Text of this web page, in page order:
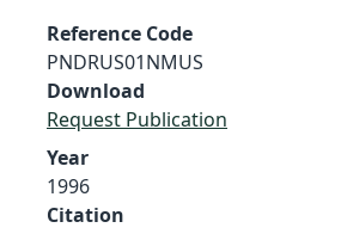
Reference Code
PNDRUS01NMUS
Download
Request Publication
Year
1996
Citation